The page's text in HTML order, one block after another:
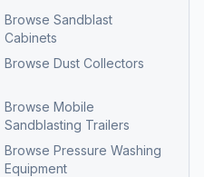
Browse Sandblast
Cabinets
Browse Dust Collectors
Browse Mobile
Sandblasting Trailers
Browse Pressure Washing
Equipment